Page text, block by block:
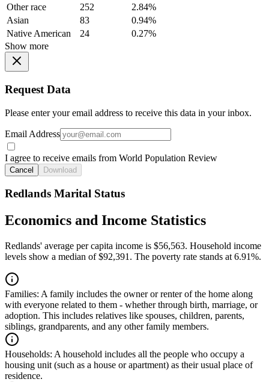
Other race
252
2.84%
Asian
83
0.94%
Native American
24
0.27%
Show more
Request Data
Please enter your email address to receive this data in your inbox.
Email Address
I agree to receive emails from World Population Review
Cancel Download
Redlands Marital Status
Economics and Income Statistics
Redlands' average per capita income is $56,563. Household income
levels show a median of $92,391. The poverty rate stands at 6.91%.
Families: A family includes the owner or renter of the home along
with everyone related to them - whether through birth, marriage, or
adoption. This includes relatives like spouses, children, parents,
siblings, grandparents, and any other family members.
Households: A household includes all the people who occupy a
housing unit (such as a house or apartment) as their usual place of
residence.